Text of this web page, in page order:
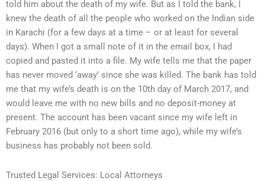
told him about the death of my wife. But as I told the bank, I
knew the death of all the people who worked on the Indian side
in Karachi (for a few days at a time – or at least for several
days). When I got a small note of it in the email box, I had
copied and pasted it into a file. My wife tells me that the paper
has never moved ‘away’ since she was killed. The bank has told
me that my wife’s death is on the 10th day of March 2017, and
would leave me with no new bills and no deposit-money at
present. The account has been vacant since my wife left in
February 2016 (but only to a short time ago), while my wife’s
business has probably not been sold.
Trusted Legal Services: Local Attorneys